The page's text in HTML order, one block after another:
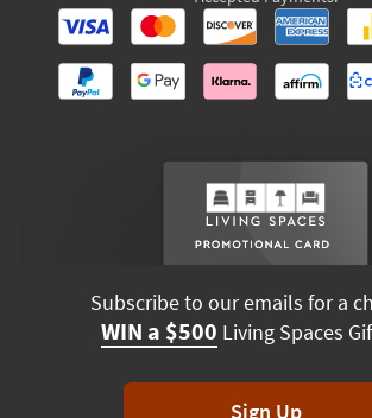
Subscribe to our emails for a
WIN a $500 Living Spaces
Sign Up